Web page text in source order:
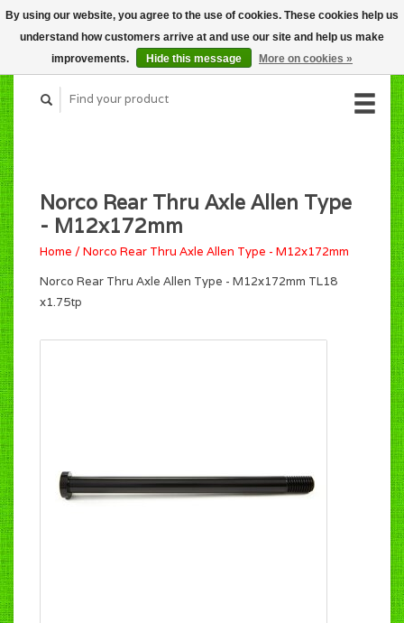
CART (C$0.00)
MY ACCOUNT
Norco Rear Thru Axle Allen Type
- M12x172mm
Home /Norco Rear Thru Axle Allen Type - M12x172mm
Norco Rear Thru Axle Allen Type - M12x172mm TL18
x1.75tp
By using our website, you agree to the use of cookies. These cookies help us
understand how customers arrive at and use our site and help us make
improvements.
Hide this message More on cookies »